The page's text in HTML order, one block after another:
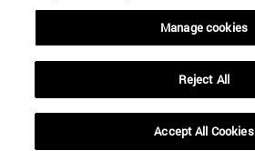
Manage cookies
Reject All
Accept All Cookies